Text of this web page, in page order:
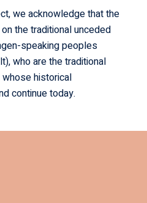
we acknowledge that the
the traditional unceded
speaking peoples
who are the traditional
historical
continue today.